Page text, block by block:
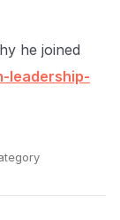
he joined
leadership-